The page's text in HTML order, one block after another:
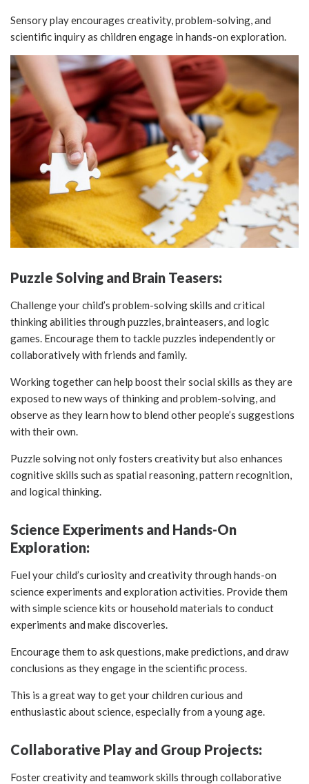
Sensory play encourages creativity, problem-solving, and
scientific inquiry as children engage in hands-on exploration.
Puzzle Solving and Brain Teasers:
Challenge your child’s problem-solving skills and critical
thinking abilities through puzzles, brainteasers, and logic
games. Encourage them to tackle puzzles independently or
collaboratively with friends and family.
Working together can help boost their social skills as they are
exposed to new ways of thinking and problem-solving, and
observe as they learn how to blend other people’s suggestions
with their own.
Puzzle solving not only fosters creativity but also enhances
cognitive skills such as spatial reasoning, pattern recognition,
and logical thinking.
Science Experiments and Hands-On
Exploration:
Fuel your child’s curiosity and creativity through hands-on
science experiments and exploration activities. Provide them
with simple science kits or household materials to conduct
experiments and make discoveries.
Encourage them to ask questions, make predictions, and draw
conclusions as they engage in the scientific process.
This is a great way to get your children curious and
enthusiastic about science, especially from a young age.
Collaborative Play and Group Projects:
Foster creativity and teamwork skills through collaborative